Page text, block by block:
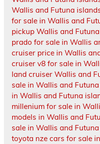
Wallis and Futuna
for sale in Wallis and
pickup Wallis and
prado for sale in Wallis
cruiser price in Wallis
cruiser v8 for sale in
land cruiser Wallis and
sale in Wallis and
in Wallis and Futuna
millenium for sale in
models in Wallis and
sale in Wallis and
toyota nze cars for sale